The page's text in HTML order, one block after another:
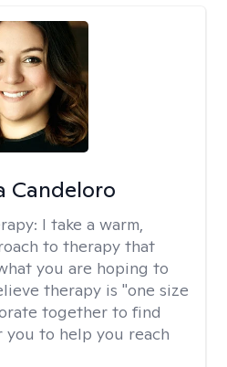
Candeloro
I take a warm,
to therapy that
you are hoping to
therapy is "one size
together to find
to help you reach